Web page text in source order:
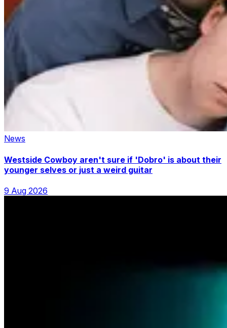
News
Westside Cowboy aren't sure if 'Dobro' is about their
younger selves or just a weird guitar
9 Aug 2026